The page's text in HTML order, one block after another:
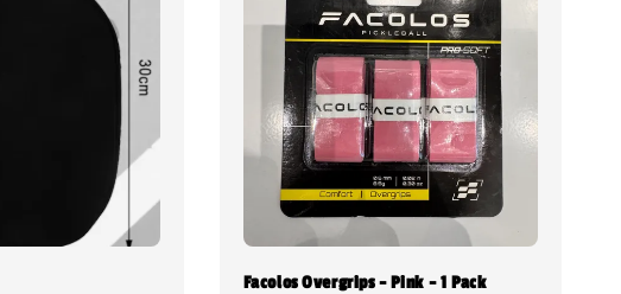
Facolos Overgrips - Pink - 1 Pack